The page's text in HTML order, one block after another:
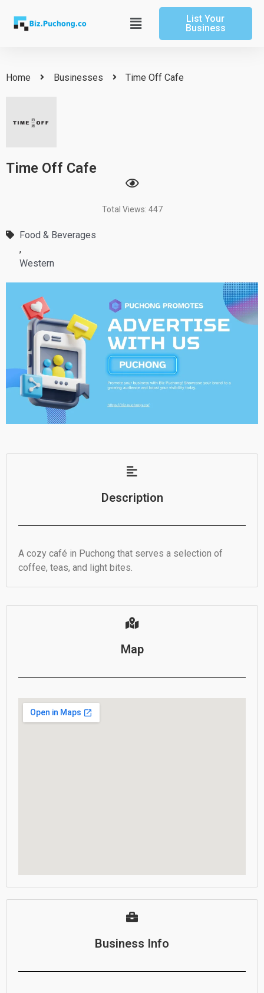
content
Main
Menu
List Your
Business
Home Businesses Time Off Cafe
Time Off Cafe
Total Views: 447
Food & Beverages
,
Western
Description
A cozy café in Puchong that serves a selection of
coffee, teas, and light bites.
Map
Business Info